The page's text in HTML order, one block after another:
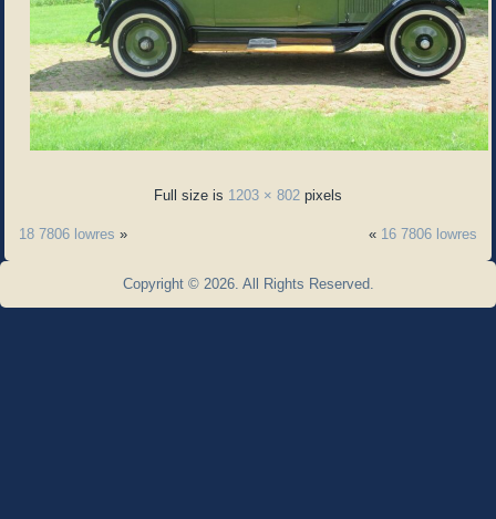
Full size is 1203 × 802 pixels
18 7806 lowres » « 16 7806 lowres
Copyright © 2026. All Rights Reserved.